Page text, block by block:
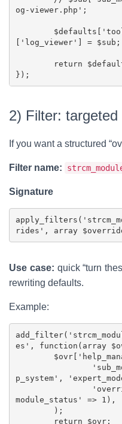
og-viewer.php';
['log_viewer'] = $sub;
2) Filter: targeted
If you want a structured
Filter name:
Signature
Use case: quick “turn
rewriting defaults.
Example:
es', function(array
p_system',
module_status' => 1),